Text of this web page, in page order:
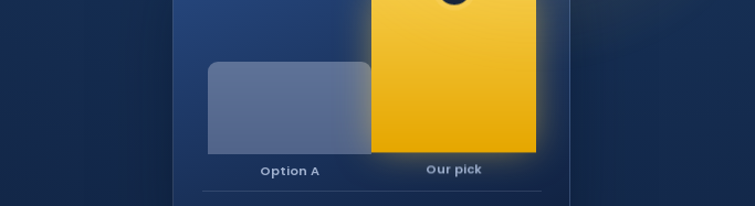
Option A Our pick